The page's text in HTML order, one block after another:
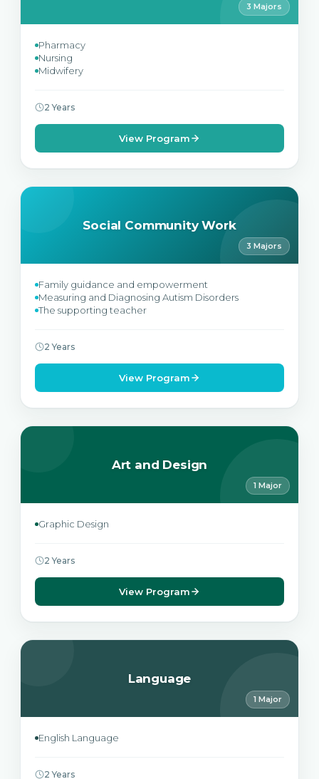
3 Majors
Pharmacy
Nursing
Midwifery
2 Years
View Program
Social Community Work
3 Majors
Family guidance and empowerment
Measuring and Diagnosing Autism Disorders
The supporting teacher
2 Years
View Program
Art and Design
1 Major
Graphic Design
2 Years
View Program
Language
1 Major
English Language
2 Years